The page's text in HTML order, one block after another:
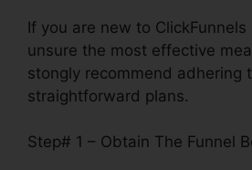
If you are new to
unsure the most effective
stongly recommend adhering
straightforward plans.
Step# 1 – Obtain The Funnel